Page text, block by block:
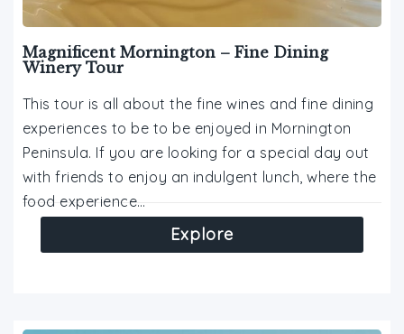
Magnificent Mornington – Fine Dining
Winery Tour
This tour is all about the fine wines and fine dining
experiences to be to be enjoyed in Mornington
Peninsula. If you are looking for a special day out
with friends to enjoy an indulgent lunch, where the
food experience…
Explore